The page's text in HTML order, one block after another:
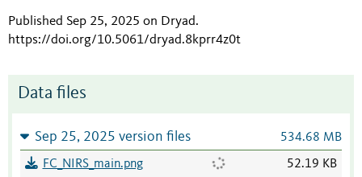
Published Sep 25, 2025 on Dryad.
https://doi.org/10.5061/dryad.8kprr4z0t
Data files
Sep 25, 2025 version files 534.68 MB
FC_NIRS_main.png 52.19 KB